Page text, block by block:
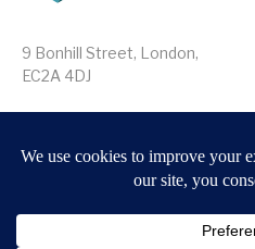
9 Bonhill Street, London,
EC2A 4DJ
Website byForge